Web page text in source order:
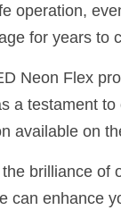
operation,
for years to
Neon Flex
a testament
available on
brilliance
can enhance